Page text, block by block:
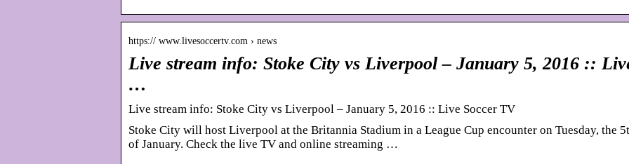
https:// www.livesoccertv.com › news
Live stream info: Stoke City vs Liverpool – January 5, 2016 ::
…
Live stream info: Stoke City vs Liverpool – January 5, 2016 :: Live Soccer TV
Stoke City will host Liverpool at the Britannia Stadium in a League Cup encounter on Tuesday, the
of January. Check the live TV and online streaming …